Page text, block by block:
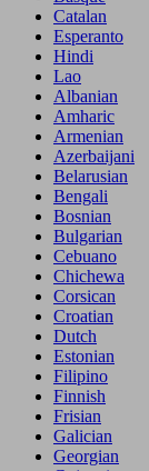
Catalan
Esperanto
Hindi
Lao
Albanian
Amharic
Armenian
Azerbaijani
Belarusian
Bengali
Bosnian
Bulgarian
Cebuano
Chichewa
Corsican
Croatian
Dutch
Estonian
Filipino
Finnish
Frisian
Galician
Georgian